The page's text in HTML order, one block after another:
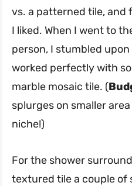
vs. a patterned tile, and
I liked. When I went to
person, I stumbled
worked perfectly with
marble mosaic tile. (
splurges on smaller
niche!)
For the shower
textured tile a couple of